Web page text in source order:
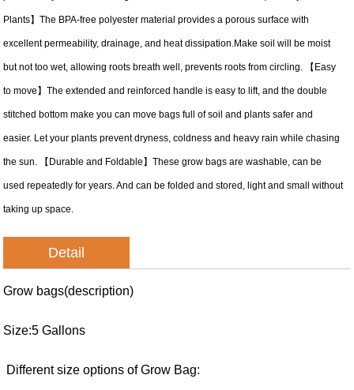
Plants】The BPA-free polyester material provides a porous surface with
excellent permeability, drainage, and heat dissipation.Make soil will be moist
but not too wet, allowing roots breath well, prevents roots from circling. 【Easy
to move】The extended and reinforced handle is easy to lift, and the double
stitched bottom make you can move bags full of soil and plants safer and
easier. Let your plants prevent dryness, coldness and heavy rain while chasing
the sun. 【Durable and Foldable】These grow bags are washable, can be
used repeatedly for years. And can be folded and stored, light and small without
taking up space.
Detail
Grow bags(description)
Size:5 Gallons
Different size options of Grow Bag: